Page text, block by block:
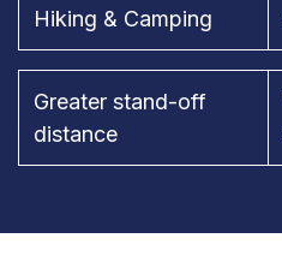
Hiking & Camping
Greater stand-off
distance